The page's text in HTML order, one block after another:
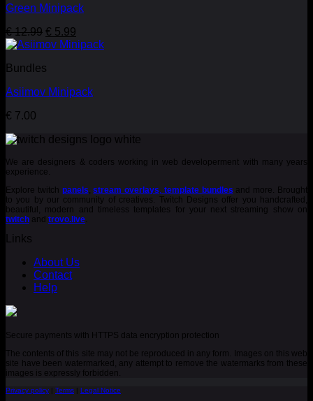
Green Minipack
€12.99 Original
price
€ 12.99.
€ 5.99
price
Bundles
Asiimov Minipack
€ 7.00
We are designers & coders working in web developerment with many years
experience.
Explore twitch panels,stream overlays, template bundles and more. Brought
to you by our community of creatives. Twitch Designs offer you handcrafted,
beautiful, modern and timeless templates for your next streaming show on
twitch and trovo.live.
Links
About Us
Contact
Help
Secure payments with HTTPS data encryption protection
The contents of this site may not be reproduced in any form. Images on this web
site have been watermarked, any attempt to remove the watermarks from these
images is expressly forbidden.
Privacy policy Terms Legal Notice